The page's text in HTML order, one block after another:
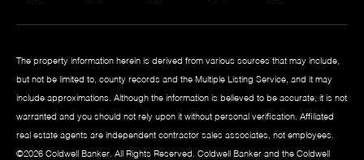
The property information herein is derived from various sources that may include,
but not be limited to, county records and the Multiple Listing Service, and it may
include approximations. Although the information is believed to be accurate, it is not
warranted and you should not rely upon it without personal verification. Affiliated
real estate agents are independent contractor sales associates, not employees.
©2026 Coldwell Banker. All Rights Reserved. Coldwell Banker and the Coldwell